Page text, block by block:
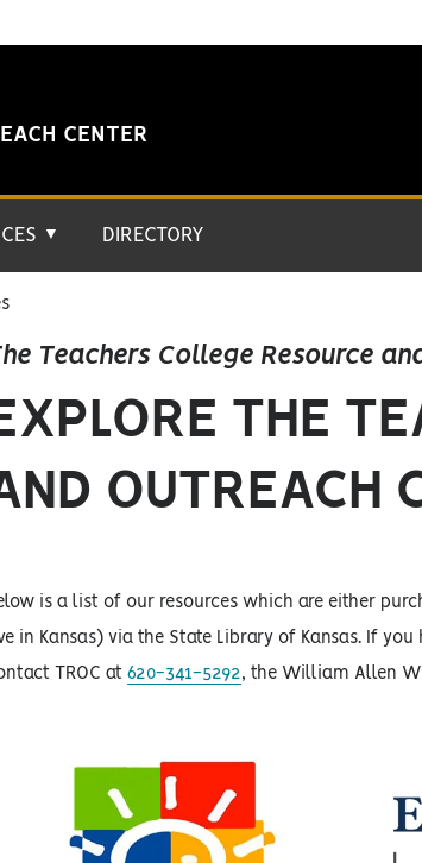
CENTER
▼ DIRECTORY
Teachers College Resource
THE
OUTREACH
is a list of our resources which are either
in Kansas) via the State Library of Kansas. If
TROC at620-341-5292, the William Allen